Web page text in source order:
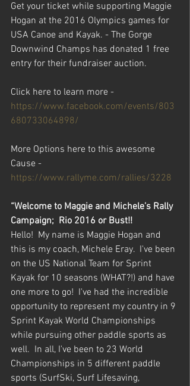
Get your ticket while supporting Maggie
Hogan at the 2016 Olympics games for
USA Canoe and Kayak. - The Gorge
Downwind Champs has donated 1 free
entry for their fundraiser auction.
Click here to learn more -
https://www.facebook.com/events/803
680733064898/
More Options here to this awesome
Cause -
https://www.rallyme.com/rallies/3228
“Welcome to Maggie and Michele’s Rally
Campaign;  Rio 2016 or Bust!!
Hello!  My name is Maggie Hogan and
this is my coach, Michele Eray.  I've been
on the US National Team for Sprint
Kayak for 10 seasons (WHAT?!) and have
one more to go!  I've had the incredible
opportunity to represent my country in 9
Sprint Kayak World Championships
while pursuing other paddle sports as
well.  In all, I've been to 23 World
Championships in 5 different paddle
sports (SurfSki, Surf Lifesaving,